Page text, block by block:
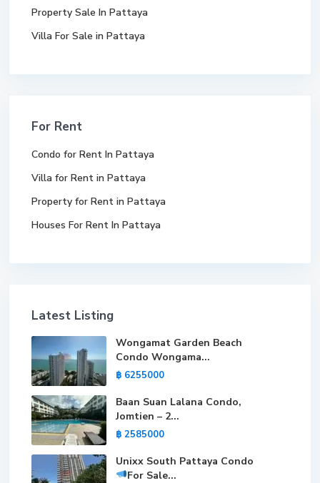
Property Sale In Pattaya
Villa For Sale in Pattaya
For Rent
Condo for Rent In Pattaya
Villa for Rent in Pattaya
Property for Rent in Pattaya
Houses For Rent In Pattaya
Latest Listing
Wongamat Garden Beach
Condo Wongama...
฿ 6255000
Baan Suan Lalana Condo,
Jomtien – 2...
฿ 2585000
Unixx South Pattaya Condo
For Sale...